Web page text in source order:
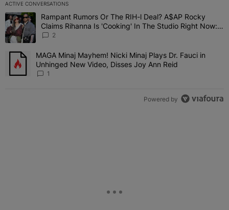
ACTIVE CONVERSATIONS
The following is a list of the most commented articles in the last 7
A trending article titled "Rampant Rumors Or The RIH-l Deal?
Rampant Rumors Or The RIH-l Deal? A$AP Rocky
Claims Rihanna Is 'Cooking' In The Studio Right Now:
'Her Fans Are Going To Kill Me'
2
A trending article titled "MAGA Minaj Mayhem! Nicki Minaj Plays
MAGA Minaj Mayhem! Nicki Minaj Plays Dr. Fauci in
Unhinged New Video, Disses Joy Ann Reid
1
Powered by